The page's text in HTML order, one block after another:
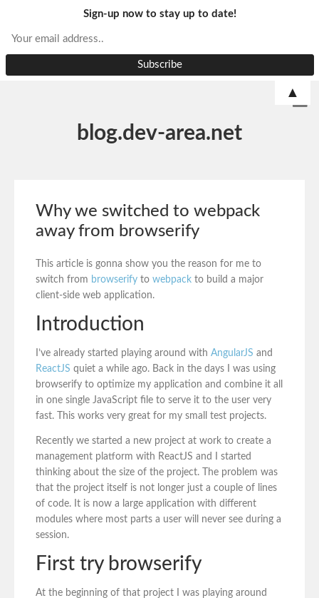
blog.dev-area.net
Why we switched to webpack
away from browserify
This article is gonna show you the reason for me to
switch from browserify to webpack to build a major
client-side web application.
Introduction
I’ve already started playing around with AngularJS and
ReactJS quiet a while ago. Back in the days I was using
browserify to optimize my application and combine it all
in one single JavaScript file to serve it to the user very
fast. This works very great for my small test projects.
Recently we started a new project at work to create a
management platform with ReactJS and I started
thinking about the size of the project. The problem was
that the project itself is not longer just a couple of lines
of code. It is now a large application with different
modules where most parts a user will never see during a
session.
First try browserify
At the beginning of that project I was playing around
Sign-up now to stay up to date!
▲